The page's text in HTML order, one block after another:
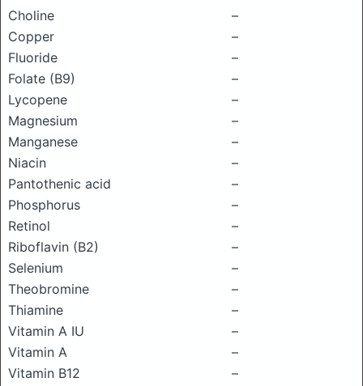
Choline
–
Copper
–
Fluoride
–
Folate (B9)
–
Lycopene
–
Magnesium
–
Manganese
–
Niacin
–
Pantothenic acid
–
Phosphorus
–
Retinol
–
Riboflavin (B2)
–
Selenium
–
Theobromine
–
Thiamine
–
Vitamin A IU
–
Vitamin A
–
Vitamin B12
–